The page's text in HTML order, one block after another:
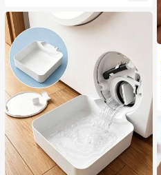
Capacity